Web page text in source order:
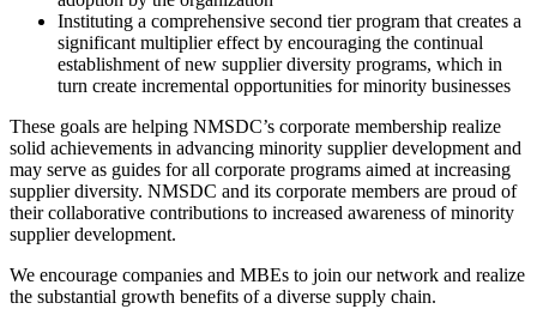
Instituting a comprehensive second tier program that creates a
significant multiplier effect by encouraging the continual
establishment of new supplier diversity programs, which in
turn create incremental opportunities for minority businesses
These goals are helping NMSDC’s corporate membership realize
solid achievements in advancing minority supplier development and
may serve as guides for all corporate programs aimed at increasing
supplier diversity. NMSDC and its corporate members are proud of
their collaborative contributions to increased awareness of minority
supplier development.
We encourage companies and MBEs to join our network and realize
the substantial growth benefits of a diverse supply chain.